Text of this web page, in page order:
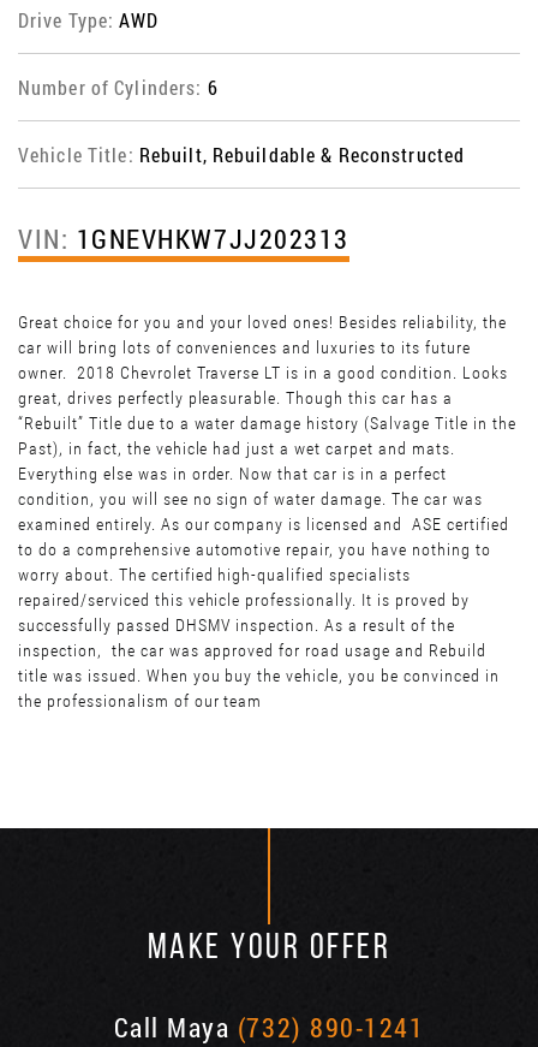
Drive Type:AWD
Number of Cylinders: 6
Vehicle Title: Rebuilt, Rebuildable & Reconstructed
VIN: 1GNEVHKW7JJ202313
Great choice for you and your loved ones! Besides reliability, the
car will bring lots of conveniences and luxuries to its future
owner. 2018 Chevrolet Traverse LT is in a good condition. Looks
great, drives perfectly pleasurable. Though this car has a
“Rebuilt” Title due to a water damage history (Salvage Title in the
Past), in fact, the vehicle had just a wet carpet and mats.
Everything else was in order. Now that car is in a perfect
condition, you will see no sign of water damage. The car was
examined entirely. As our company is licensed and ASE certified
to do a comprehensive automotive repair, you have nothing to
worry about. The certified high-qualified specialists
repaired/serviced this vehicle professionally. It is proved by
successfully passed DHSMV inspection. As a result of the
inspection, the car was approved for road usage and Rebuild
title was issued. When you buy the vehicle, you be convinced in
the professionalism of our team
MAKE YOUR OFFER
Call Maya (732) 890-1241